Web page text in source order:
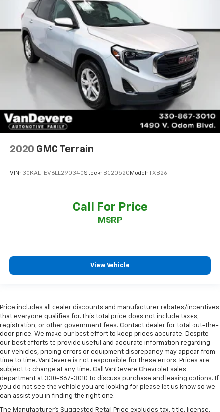
2020 GMC Terrain
VIN: 3GKALTEV6LL290340Stock: BC20520 Model: TXB26
Call For Price
MSRP
View Vehicle
Price includes all dealer discounts and manufacturer rebates/incentives
that everyone qualifies for. This total price does not include taxes,
registration, or other government fees. Contact dealer for total out-the-
door price. We make our best effort to keep prices accurate. Despite
our best efforts to provide useful and accurate information regarding
our vehicles, pricing errors or equipment discrepancy may appear from
time to time. VanDevere is not responsible for these errors. Prices are
subject to change at any time. Call VanDevere Chevrolet sales
department at 330-867-3010 to discuss purchase and leasing options. If
you do not see the vehicle you are looking for please let us know so we
can assist you in finding the right one.
The Manufacturer's Suggested Retail Price excludes tax, title, license,